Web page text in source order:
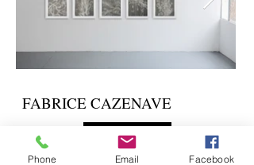
FABRICE CAZENAVE
Instagram
Phone Email Facebook